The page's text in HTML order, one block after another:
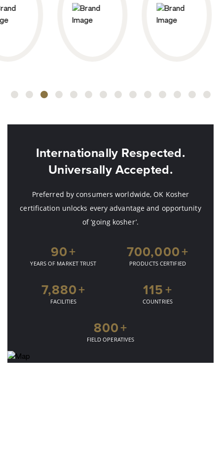
Internationally Respected.
Universally Accepted.
Preferred by consumers worldwide, OK Kosher
certification unlocks every advantage and opportunity
of ‘going kosher’.
90+
YEARS OF MARKET TRUST
700,000+
PRODUCTS CERTIFIED
7,880+
FACILITIES
115+
COUNTRIES
800+
FIELD OPERATIVES